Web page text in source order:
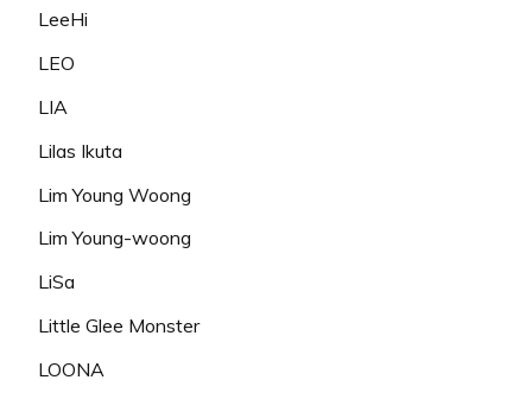
LeeHi
LEO
LIA
Lilas Ikuta
Lim Young Woong
Lim Young-woong
LiSa
Little Glee Monster
LOONA